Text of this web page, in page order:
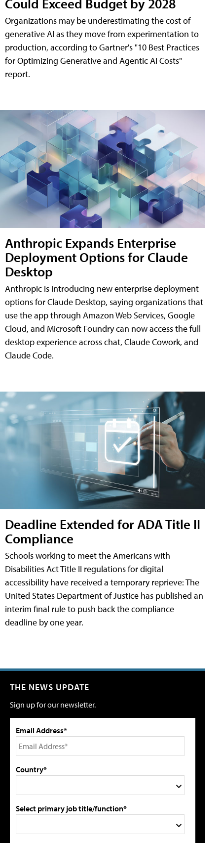
Organizations may be underestimating the cost of
generative AI as they move from experimentation to
production, according to Gartner's "10 Best Practices
for Optimizing Generative and Agentic AI Costs"
report.
Anthropic Expands Enterprise
Deployment Options for Claude
Desktop
Anthropic is introducing new enterprise deployment
options for Claude Desktop, saying organizations that
use the app through Amazon Web Services, Google
Cloud, and Microsoft Foundry can now access the full
desktop experience across chat, Claude Cowork, and
Claude Code.
Deadline Extended for ADA Title II
Compliance
Schools working to meet the Americans with
Disabilities Act Title II regulations for digital
accessibility have received a temporary reprieve: The
United States Department of Justice has published an
interim final rule to push back the compliance
deadline by one year.
THE NEWS UPDATE
Sign up for our newsletter.
Email Address*
Country*
Select primary job title/function*